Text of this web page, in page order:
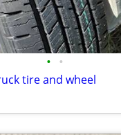
• •
tire and wheel